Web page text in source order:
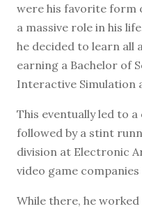
were his favorite form
a massive role in his
he decided to learn all
earning a Bachelor of
Interactive Simulation
This eventually led to
followed by a stint
division at Electronic
video game
While there, he